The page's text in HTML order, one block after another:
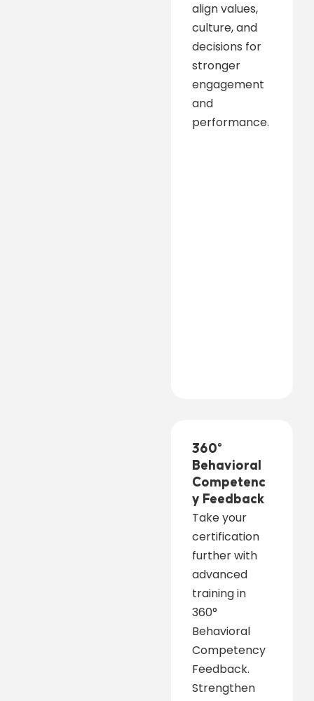
align values,
culture, and
decisions for
stronger
engagement
and
performance.
360°
Behavioral
Competenc
y Feedback
Take your
certification
further with
advanced
training in
360°
Behavioral
Competency
Feedback.
Strengthen